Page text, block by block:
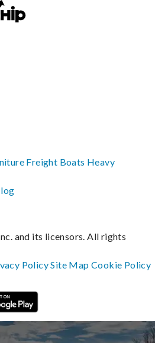
Freight Boats Heavy
and its licensors. All rights
PolicySite MapCookie Policy